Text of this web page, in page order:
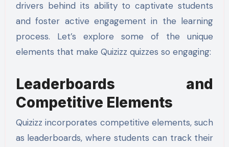
drivers behind its ability to captivate students
and foster active engagement in the learning
process. Let’s explore some of the unique
elements that make Quizizz quizzes so engaging:
Leaderboards and
Competitive Elements
Quizizz incorporates competitive elements, such
as leaderboards, where students can track their